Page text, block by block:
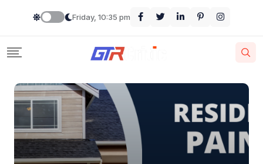
Friday, 10:35 pm